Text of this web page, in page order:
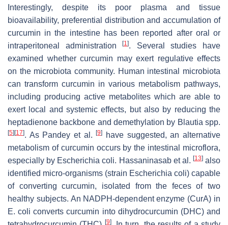
Interestingly, despite its poor plasma and tissue
bioavailability, preferential distribution and accumulation of
curcumin in the intestine has been reported after oral or
intraperitoneal administration[1]. Several studies have
examined whether curcumin may exert regulative effects
on the microbiota community. Human intestinal microbiota
can transform curcumin in various metabolism pathways,
including producing active metabolites which are able to
exert local and systemic effects, but also by reducing the
heptadienone backbone and demethylation by Blautia spp.
[5] [17]. As Pandey et al.[9]
have suggested, an alternative
metabolism of curcumin occurs by the intestinal microflora,
especially by Escherichia coli. Hassaninasab et al. [13]also
identified micro-organisms (strain Escherichia coli) capable
of converting curcumin, isolated from the feces of two
healthy subjects. An NADPH-dependent enzyme (CurA) in
E. coli converts curcumin into dihydrocurcumin (DHC) and
[9]